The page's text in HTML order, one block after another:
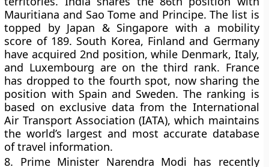
Mauritiana and Sao Tome and Principe. The list is
topped by Japan & Singapore with a mobility
score of 189. South Korea, Finland and Germany
have acquired 2nd position, while Denmark, Italy,
and Luxembourg are on the third rank. France
has dropped to the fourth spot, now sharing the
position with Spain and Sweden. The ranking is
based on exclusive data from the International
Air Transport Association (IATA), which maintains
the world’s largest and most accurate database
of travel information.
8. Prime Minister Narendra Modi has recently